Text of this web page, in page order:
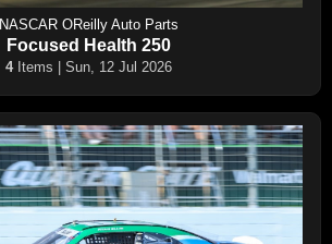
NASCAR OReilly Auto Parts
Focused Health 250
4Items | Sun, 12 Jul 2026